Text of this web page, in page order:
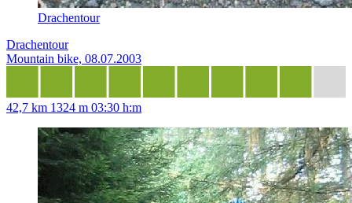
Drachentour
Drachentour
Mountain bike, 08.07.2003
42,7 km 1324 m 03:30 h:m